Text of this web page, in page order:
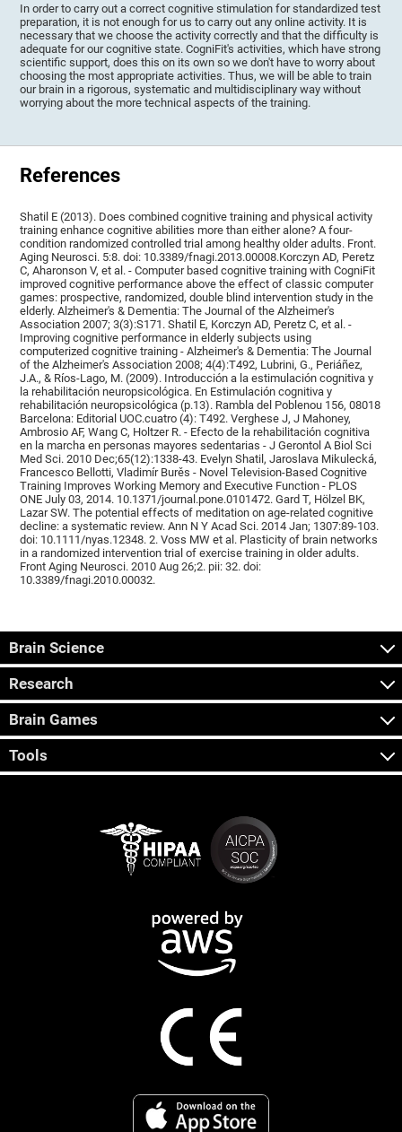
In order to carry out a correct cognitive stimulation for standardized test
preparation, it is not enough for us to carry out any online activity. It is
necessary that we choose the activity correctly and that the difficulty is
adequate for our cognitive state. CogniFit's activities, which have strong
scientific support, does this on its own so we don't have to worry about
choosing the most appropriate activities. Thus, we will be able to train
our brain in a rigorous, systematic and multidisciplinary way without
worrying about the more technical aspects of the training.
References
Shatil E (2013). Does combined cognitive training and physical activity
training enhance cognitive abilities more than either alone? A four-
condition randomized controlled trial among healthy older adults. Front.
Aging Neurosci. 5:8. doi: 10.3389/fnagi.2013.00008.Korczyn AD, Peretz
C, Aharonson V, et al. - Computer based cognitive training with CogniFit
improved cognitive performance above the effect of classic computer
games: prospective, randomized, double blind intervention study in the
elderly. Alzheimer's & Dementia: The Journal of the Alzheimer's
Association 2007; 3(3):S171. Shatil E, Korczyn AD, Peretz C, et al. -
Improving cognitive performance in elderly subjects using
computerized cognitive training - Alzheimer's & Dementia: The Journal
of the Alzheimer's Association 2008; 4(4):T492, Lubrini, G., Periáñez,
J.A., & Ríos-Lago, M. (2009). Introducción a la estimulación cognitiva y
la rehabilitación neuropsicológica. En Estimulación cognitiva y
rehabilitación neuropsicológica (p.13). Rambla del Poblenou 156, 08018
Barcelona: Editorial UOC.cuatro (4): T492. Verghese J, J Mahoney,
Ambrosio AF, Wang C, Holtzer R. - Efecto de la rehabilitación cognitiva
en la marcha en personas mayores sedentarias - J Gerontol A Biol Sci
Med Sci. 2010 Dec;65(12):1338-43. Evelyn Shatil, Jaroslava Mikulecká,
Francesco Bellotti, Vladimír Burěs - Novel Television-Based Cognitive
Training Improves Working Memory and Executive Function - PLOS
ONE July 03, 2014. 10.1371/journal.pone.0101472. Gard T, Hölzel BK,
Lazar SW. The potential effects of meditation on age-related cognitive
decline: a systematic review. Ann N Y Acad Sci. 2014 Jan; 1307:89-103.
doi: 10.1111/nyas.12348. 2. Voss MW et al. Plasticity of brain networks
in a randomized intervention trial of exercise training in older adults.
Front Aging Neurosci. 2010 Aug 26;2. pii: 32. doi:
10.3389/fnagi.2010.00032.
Brain Science
Research
Brain Games
Tools